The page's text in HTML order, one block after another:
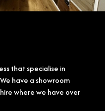
that specialise in
have a showroom
where we have over